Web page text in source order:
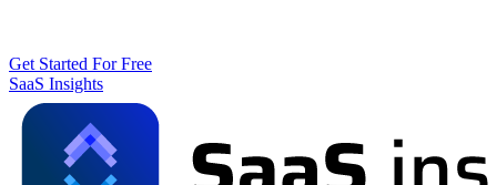
Get Started For Free
SaaS Insights